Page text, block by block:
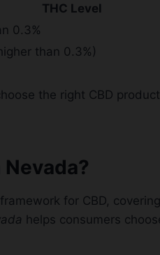
THC Level
0.3%
than 0.3%)
the right CBD
Nevada?
for CBD,
helps consumers